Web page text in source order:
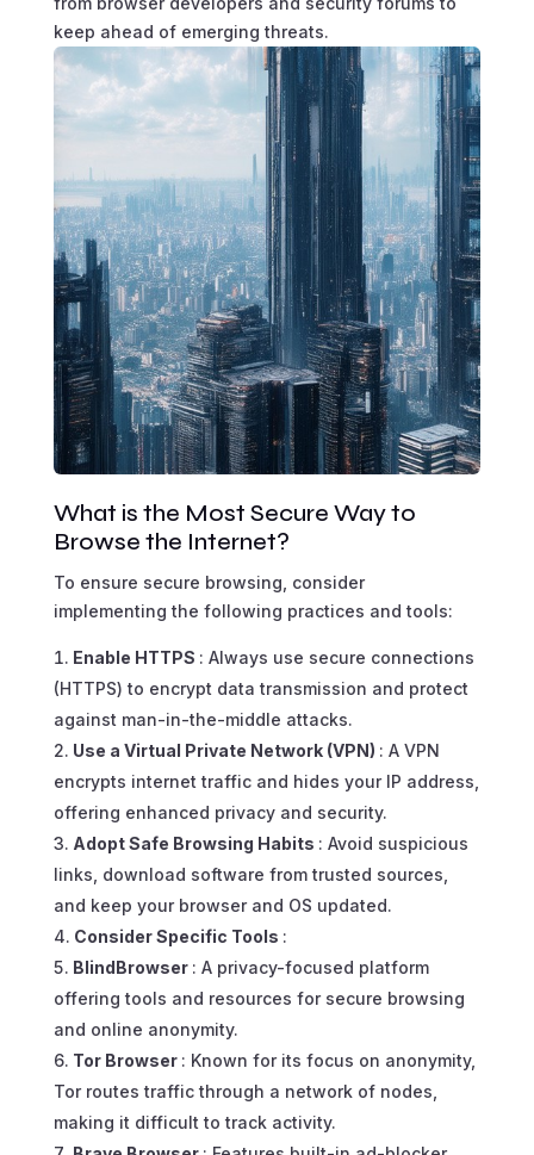
keep ahead of emerging threats.
What is the Most Secure Way to
Browse the Internet?
To ensure secure browsing, consider
implementing the following practices and tools:
Enable HTTPS : Always use secure connections
(HTTPS) to encrypt data transmission and protect
against man-in-the-middle attacks.
Use a Virtual Private Network (VPN) : A VPN
encrypts internet traffic and hides your IP address,
offering enhanced privacy and security.
Adopt Safe Browsing Habits : Avoid suspicious
links, download software from trusted sources,
and keep your browser and OS updated.
Consider Specific Tools :
BlindBrowser : A privacy-focused platform
offering tools and resources for secure browsing
and online anonymity.
Tor Browser : Known for its focus on anonymity,
Tor routes traffic through a network of nodes,
making it difficult to track activity.